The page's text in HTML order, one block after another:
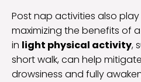
Post nap activities also
maximizing the benefits of
in light physical activity,
short walk, can help
drowsiness and fully